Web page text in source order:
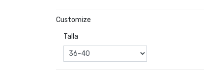
Customize
Talla